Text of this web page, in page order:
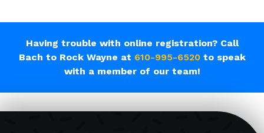
Having trouble with online registration? Call
Bach to Rock Wayne at 610-995-6520to speak
with a member of our team!